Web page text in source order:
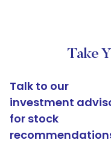
Take
Talk to our
investment
for stock